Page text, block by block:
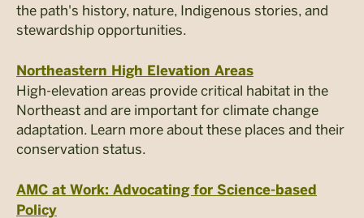
the path's history, nature, Indigenous stories, and
stewardship opportunities.
Northeastern High Elevation Areas
High-elevation areas provide critical habitat in the
Northeast and are important for climate change
adaptation. Learn more about these places and their
conservation status.
AMC at Work: Advocating for Science-based
Policy